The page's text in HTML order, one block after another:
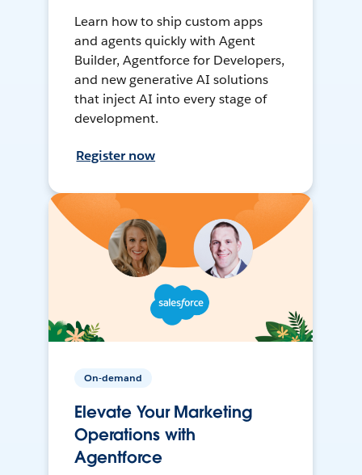
Learn how to ship custom apps
and agents quickly with Agent
Builder, Agentforce for Developers,
and new generative AI solutions
that inject AI into every stage of
development.
Register now
On-demand
Elevate Your Marketing
Operations with
Agentforce